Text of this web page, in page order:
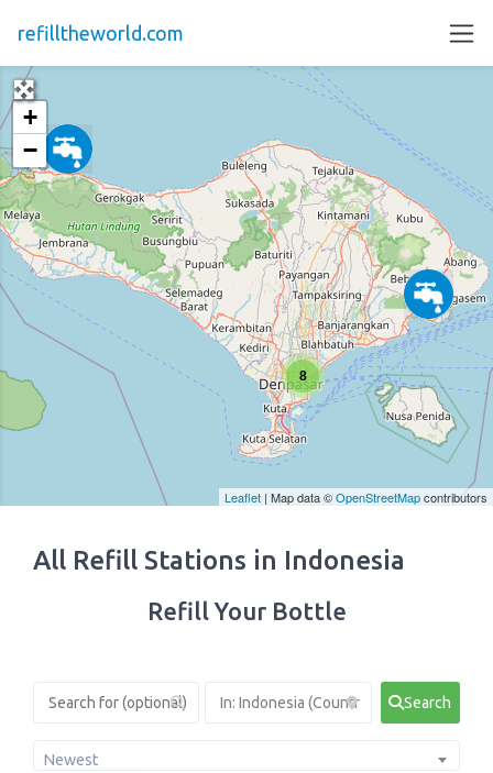
refilltheworld.com
All Refill Stations in Indonesia
Refill Your Bottle
Search
Newest
8
+
−
Leaflet | Map data ©OpenStreetMapcontributors